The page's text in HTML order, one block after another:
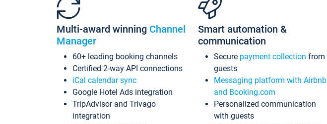
Multi-award winning Channel
Manager
60+ leading booking channels
Certified 2-way API connections
iCal calendar sync
Google Hotel Ads integration
TripAdvisor and Trivago
integration
Smart automation &
communication
Secure payment collection from
guests
Messaging platform with Airbnb
and Booking.com
Personalized communication
with guests